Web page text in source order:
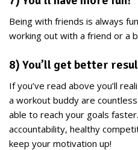
Being with friends is always
working out with a friend or a
8) You’ll get better
If you’ve read above you’ll
a workout buddy are
able to reach your goals
accountability, healthy
keep your motivation up!